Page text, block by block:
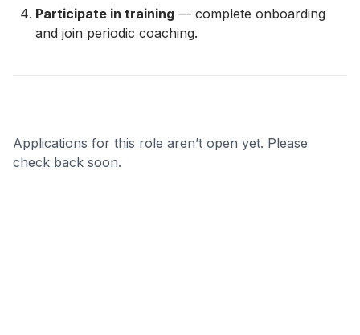
Participate in training — complete onboarding
and join periodic coaching.
Applications for this role aren’t open yet. Please
check back soon.